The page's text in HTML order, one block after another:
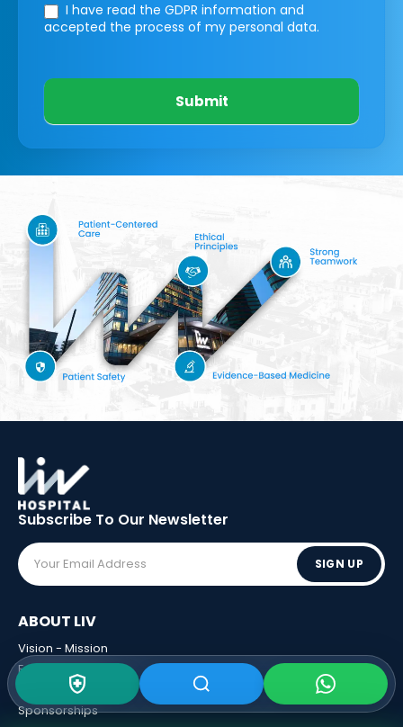
I have read the GDPR information and
accepted the process of my personal data.
Submit
Subscribe To Our Newsletter
SIGN UP
ABOUT LIV
Vision - Mission
Executive Boards
Sponsorships